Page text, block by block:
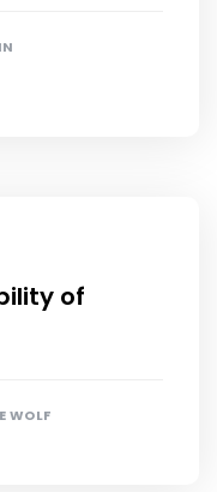
of
WOLF